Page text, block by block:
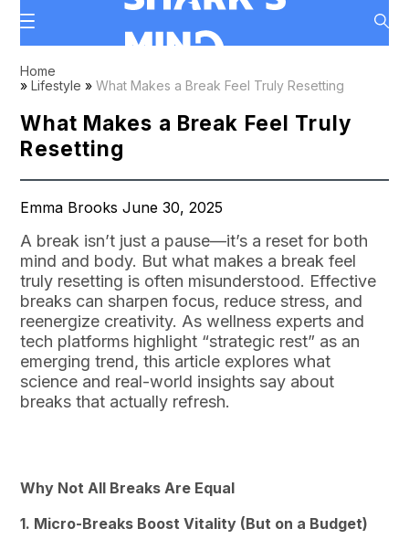
Home
»Lifestyle »What Makes a Break Feel Truly Resetting
What Makes a Break Feel Truly
Resetting
Emma Brooks June 30, 2025
A break isn’t just a pause—it’s a reset for both
mind and body. But what makes a break feel
truly resetting is often misunderstood. Effective
breaks can sharpen focus, reduce stress, and
reenergize creativity. As wellness experts and
tech platforms highlight “strategic rest” as an
emerging trend, this article explores what
science and real-world insights say about
breaks that actually refresh.
Why Not All Breaks Are Equal
1. Micro-Breaks Boost Vitality (But on a Budget)